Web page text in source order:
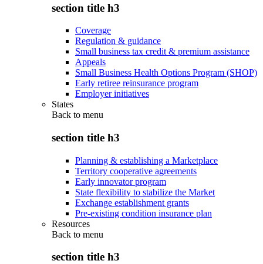
section title h3
Coverage
Regulation & guidance
Small business tax credit & premium assistance
Appeals
Small Business Health Options Program (SHOP)
Early retiree reinsurance program
Employer initiatives
States
Back to menu
section title h3
Planning & establishing a Marketplace
Territory cooperative agreements
Early innovator program
State flexibility to stabilize the Market
Exchange establishment grants
Pre-existing condition insurance plan
Resources
Back to menu
section title h3